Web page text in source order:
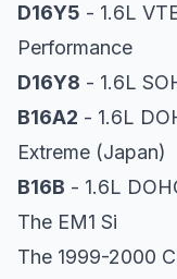
D16Y5 - 1.6L
Performance
D16Y8 - 1.6L
B16A2 - 1.6L
Extreme (Japan)
B16B - 1.6L
The EM1 Si
The 1999-2000